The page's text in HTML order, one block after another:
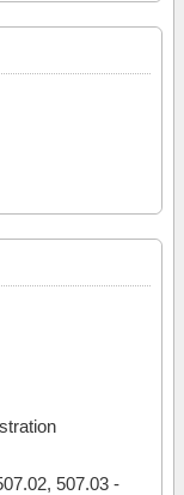
507.03 -